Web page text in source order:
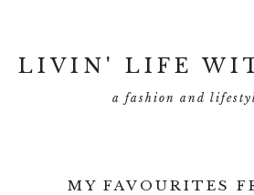
LIVIN' LIFE
a fashion and
MY FAVOURITES